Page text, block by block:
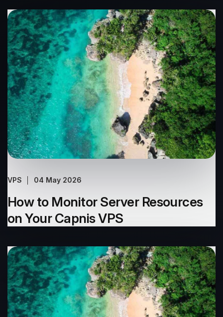
VPS 04 May 2026
How to Monitor Server Resources
on Your Capnis VPS